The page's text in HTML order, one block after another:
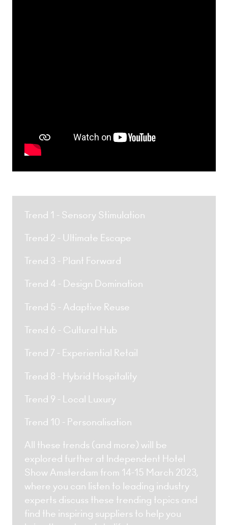
Trend 1 - Sensory Stimulation
Trend 2 - Ultimate Escape
Trend 3 - Plant Forward
Trend 4 - Design Domination
Trend 5 - Adaptive Reuse
Trend 6 - Cultural Hub
Trend 7 - Experiential Retail
Trend 8 - Hybrid Hospitality
Trend 9 - Local Luxury
Trend 10 - Personalisation
All these trends (and more) will be
explored further at Independent Hotel
Show Amsterdam from 14-15 March 2023,
where you can listen to leading industry
experts discuss these trending topics and
find the inspiring suppliers to help you